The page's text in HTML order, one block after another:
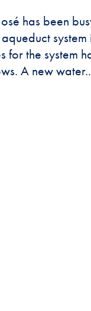
has been
for the system
A new